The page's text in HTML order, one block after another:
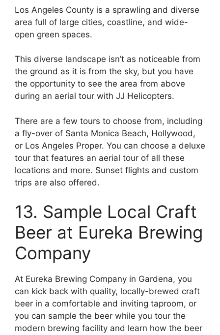
Los Angeles County is a sprawling and diverse
area full of large cities, coastline, and wide-
open green spaces.
This diverse landscape isn’t as noticeable from
the ground as it is from the sky, but you have
the opportunity to see the area from above
during an aerial tour with JJ Helicopters.
There are a few tours to choose from, including
a fly-over of Santa Monica Beach, Hollywood,
or Los Angeles Proper. You can choose a deluxe
tour that features an aerial tour of all these
locations and more. Sunset flights and custom
trips are also offered.
13. Sample Local Craft
Beer at Eureka Brewing
Company
At Eureka Brewing Company in Gardena, you
can kick back with quality, locally-brewed craft
beer in a comfortable and inviting taproom, or
you can sample the beer while you tour the
modern brewing facility and learn how the beer